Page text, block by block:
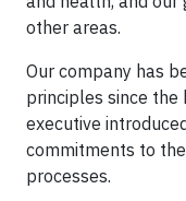
other areas.
Our company has
principles since the
executive
commitments to
processes.